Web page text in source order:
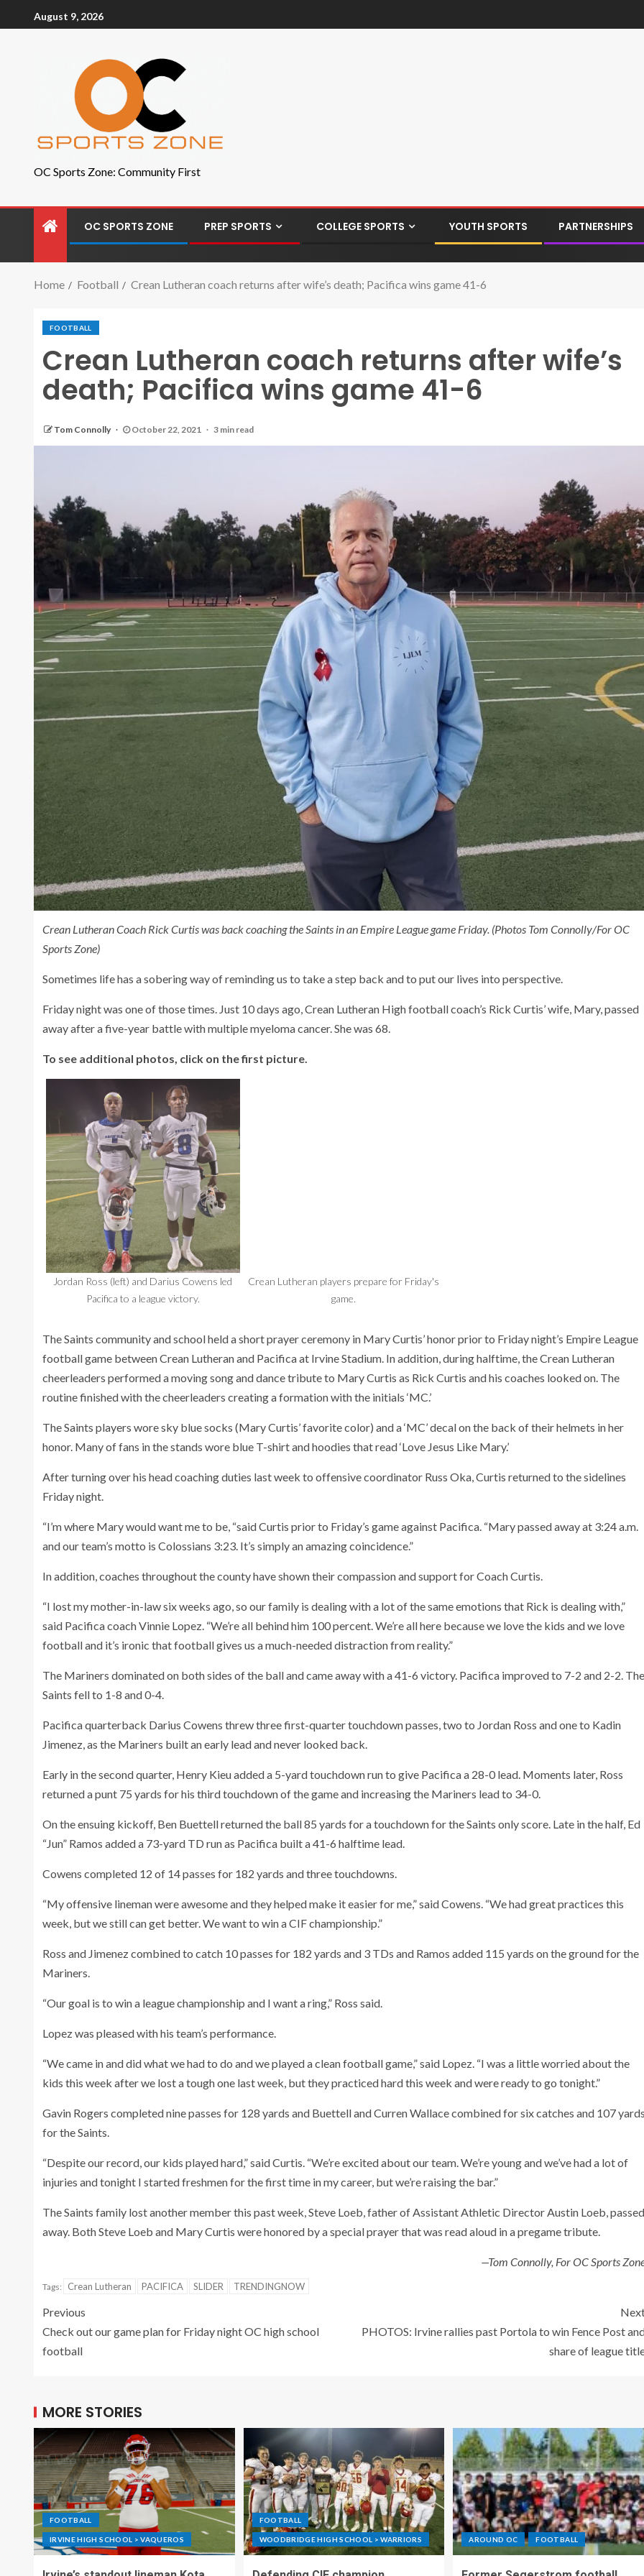
August 9, 2026
OC Sports Zone: Community First
OC SPORTS ZONE PREP SPORTS COLLEGE SPORTS YOUTH SPORTS PARTNERSHIPS
Home Football Crean Lutheran coach returns after wife’s death; Pacifica wins game 41-6
FOOTBALL
Crean Lutheran coach returns after wife’s
death; Pacifica wins game 41-6
Tom Connolly October 22, 2021 3 min read
Crean Lutheran Coach Rick Curtis was back coaching the Saints in an Empire League game Friday. (Photos Tom Connolly/For OC
Sports Zone)
Sometimes life has a sobering way of reminding us to take a step back and to put our lives into perspective.
Friday night was one of those times. Just 10 days ago, Crean Lutheran High football coach’s Rick Curtis’ wife, Mary, passed
away after a five-year battle with multiple myeloma cancer. She was 68.
To see additional photos, click on the first picture.
Jordan Ross (left) and Darius Cowens led
Pacifica to a league victory.
Crean Lutheran players prepare for Friday's
game.
The Saints community and school held a short prayer ceremony in Mary Curtis’ honor prior to Friday night’s Empire League
football game between Crean Lutheran and Pacifica at Irvine Stadium. In addition, during halftime, the Crean Lutheran
cheerleaders performed a moving song and dance tribute to Mary Curtis as Rick Curtis and his coaches looked on. The
routine finished with the cheerleaders creating a formation with the initials ‘MC.’
The Saints players wore sky blue socks (Mary Curtis’ favorite color) and a ‘MC’ decal on the back of their helmets in her
honor. Many of fans in the stands wore blue T-shirt and hoodies that read ‘Love Jesus Like Mary.’
After turning over his head coaching duties last week to offensive coordinator Russ Oka, Curtis returned to the sidelines
Friday night.
“I’m where Mary would want me to be, “said Curtis prior to Friday’s game against Pacifica. “Mary passed away at 3:24 a.m.
and our team’s motto is Colossians 3:23. It’s simply an amazing coincidence.”
In addition, coaches throughout the county have shown their compassion and support for Coach Curtis.
“I lost my mother-in-law six weeks ago, so our family is dealing with a lot of the same emotions that Rick is dealing with,”
said Pacifica coach Vinnie Lopez. “We’re all behind him 100 percent. We’re all here because we love the kids and we love
football and it’s ironic that football gives us a much-needed distraction from reality.”
The Mariners dominated on both sides of the ball and came away with a 41-6 victory. Pacifica improved to 7-2 and 2-2. The
Saints fell to 1-8 and 0-4.
Pacifica quarterback Darius Cowens threw three first-quarter touchdown passes, two to Jordan Ross and one to Kadin
Jimenez, as the Mariners built an early lead and never looked back.
Early in the second quarter, Henry Kieu added a 5-yard touchdown run to give Pacifica a 28-0 lead. Moments later, Ross
returned a punt 75 yards for his third touchdown of the game and increasing the Mariners lead to 34-0.
On the ensuing kickoff, Ben Buettell returned the ball 85 yards for a touchdown for the Saints only score. Late in the half, Ed
“Jun” Ramos added a 73-yard TD run as Pacifica built a 41-6 halftime lead.
Cowens completed 12 of 14 passes for 182 yards and three touchdowns.
“My offensive lineman were awesome and they helped make it easier for me,” said Cowens. “We had great practices this
week, but we still can get better. We want to win a CIF championship.”
Ross and Jimenez combined to catch 10 passes for 182 yards and 3 TDs and Ramos added 115 yards on the ground for the
Mariners.
“Our goal is to win a league championship and I want a ring,” Ross said.
Lopez was pleased with his team’s performance.
“We came in and did what we had to do and we played a clean football game,” said Lopez. “I was a little worried about the
kids this week after we lost a tough one last week, but they practiced hard this week and were ready to go tonight.”
Gavin Rogers completed nine passes for 128 yards and Buettell and Curren Wallace combined for six catches and 107
for the Saints.
“Despite our record, our kids played hard,” said Curtis. “We’re excited about our team. We’re young and we’ve had a lot of
injuries and tonight I started freshmen for the first time in my career, but we’re raising the bar.”
The Saints family lost another member this past week, Steve Loeb, father of Assistant Athletic Director Austin Loeb, passed
away. Both Steve Loeb and Mary Curtis were honored by a special prayer that was read aloud in a pregame tribute.
—Tom Connolly, For OC Sports
Tags: Crean Lutheran PACIFICA SLIDER TRENDINGNOW
Previous
Check out our game plan for Friday night OC high school
football
PHOTOS: Irvine rallies past Portola to win Fence Post
share of league
MORE STORIES
FOOTBALL
IRVINE HIGH SCHOOL > VAQUEROS
FOOTBALL
WOODBRIDGE HIGH SCHOOL > WARRIORS AROUND OC FOOTBALL